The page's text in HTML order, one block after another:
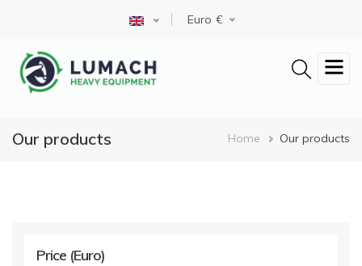
content
Select your language
Euro
Our products Home Our products
Price (Euro)